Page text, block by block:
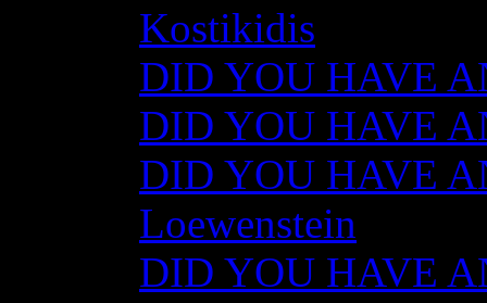
Kostikidis
DID YOU HAVE
DID YOU HAVE
DID YOU HAVE
Loewenstein
DID YOU HAVE